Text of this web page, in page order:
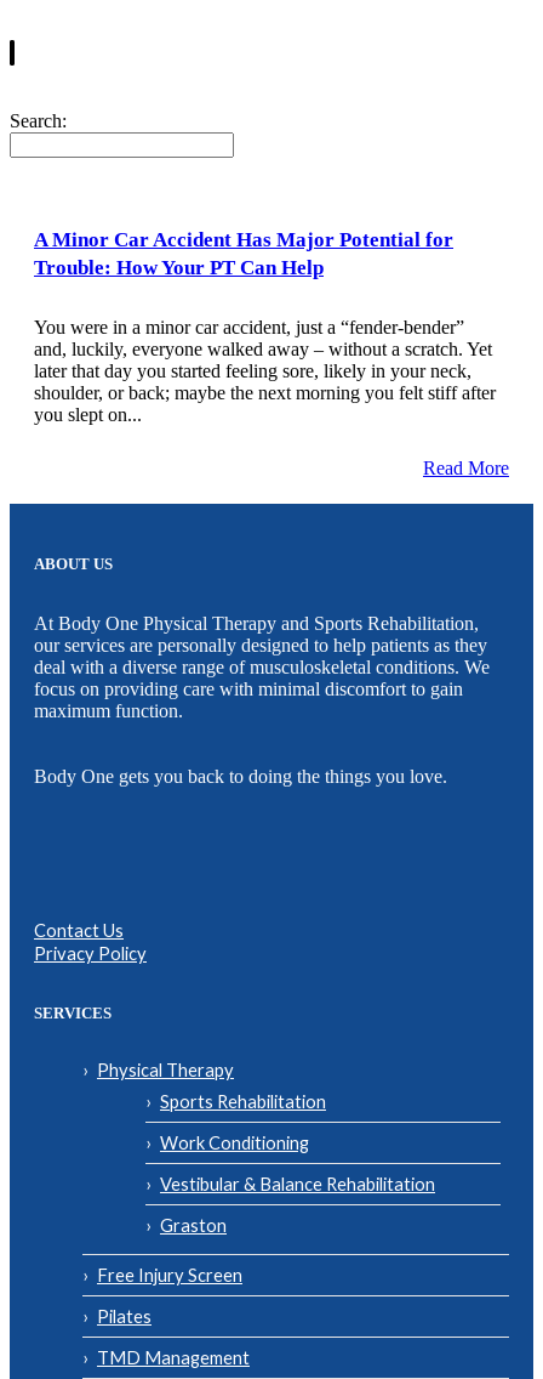
Search:
A Minor Car Accident Has Major Potential for
Trouble: How Your PT Can Help
You were in a minor car accident, just a “fender-bender”
and, luckily, everyone walked away – without a scratch. Yet
later that day you started feeling sore, likely in your neck,
shoulder, or back; maybe the next morning you felt stiff after
you slept on...
Read More
ABOUT US
At Body One Physical Therapy and Sports Rehabilitation,
our services are personally designed to help patients as they
deal with a diverse range of musculoskeletal conditions. We
focus on providing care with minimal discomfort to gain
maximum function.
Body One gets you back to doing the things you love.
Contact Us
Privacy Policy
SERVICES
Physical Therapy
Sports Rehabilitation
Work Conditioning
Vestibular & Balance Rehabilitation
Graston
Free Injury Screen
Pilates
TMD Management